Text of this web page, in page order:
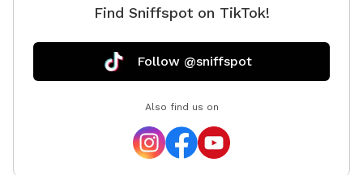
Find Sniffspot on TikTok!
Follow @sniffspot
Also find us on